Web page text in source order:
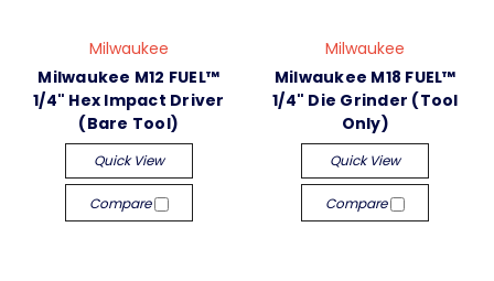
Milwaukee
Milwaukee M12 FUEL™
1/4" Hex Impact Driver
(Bare Tool)
Quick View
Compare
Milwaukee
Milwaukee M18 FUEL™
1/4" Die Grinder (Tool
Only)
Quick View
Compare